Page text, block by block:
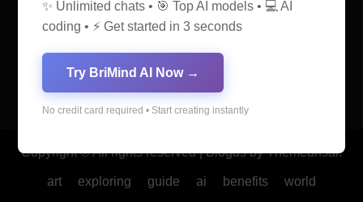
AI Discovery Hub
Copyright © All rights reserved|BlogusbyThemeansar.
art exploring guide ai benefits world
✨ Unlimited chats • 🎯 Top AI models • 💻 AI
coding • ⚡ Get started in 3 seconds
Try BriMind AI Now →
No credit card required • Start creating instantly